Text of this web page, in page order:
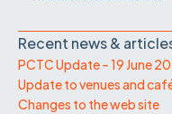
Recent news &
PCTC Update – 19 June
Update to venues and
Changes to the web site